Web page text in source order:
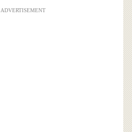
ADVERTISEMENT